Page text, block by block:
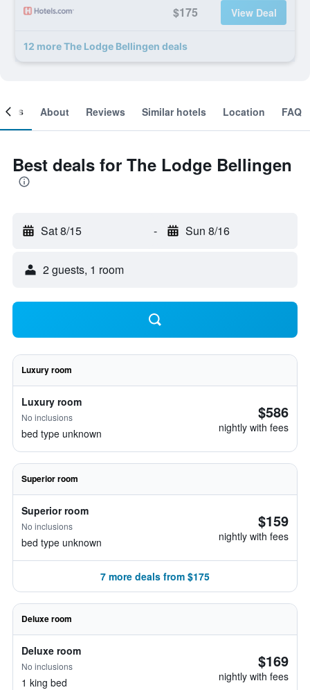
$175 View Deal
12 more The Lodge Bellingen deals
About Reviews Similar hotels Location FAQ
Best deals for The Lodge Bellingen
Sat 8/15 - Sun 8/16
2 guests, 1 room
Luxury room
Luxury room
No inclusions
bed type unknown
$586
nightly with fees
Superior room
Superior room
No inclusions
bed type unknown
$159
nightly with fees
7 more deals from $175
Deluxe room
Deluxe room
No inclusions
1 king bed
$169
nightly with fees